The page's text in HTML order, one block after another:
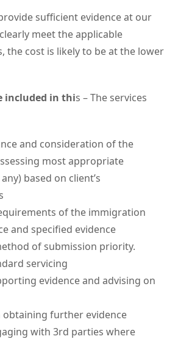
sufficient evidence at our
meet the applicable
the cost is likely to be at the lower
included in this – The services
and consideration of the
most appropriate
based on client’s
of the immigration
and specified evidence
of submission priority.
servicing
evidence and advising on
obtaining further evidence
with 3rd parties where